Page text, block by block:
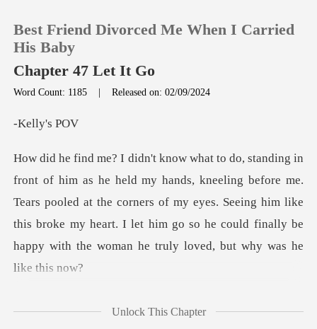
Reading History
Sign out
Get the APP
Best Friend Divorced Me When I Carried
His Baby
Chapter 47 Let It Go
Word Count: 1185 |Released on: 02/09/2024
ly's
ing before me.
Tears pooled at the corners of my eyes. Seeing him like
this broke my heart. I let
Unlock This Chapter